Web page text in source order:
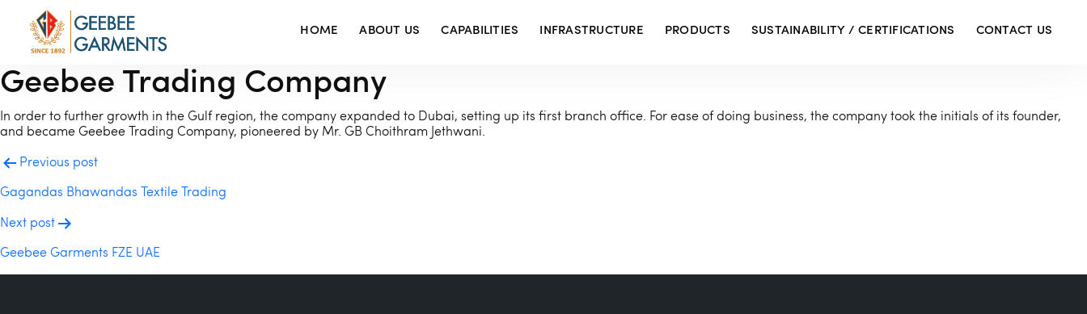
HOME ABOUT US CAPABILITIES INFRASTRUCTURE PRODUCTS SUSTAINABILITY / CERTIFICATIONS CONTACT US
Geebee Trading Company
In order to further growth in the Gulf region, the company expanded to Dubai, setting up its first branch office. For ease of doing business, the company took the initials of its founder,
and became Geebee Trading Company, pioneered by Mr. GB Choithram Jethwani.
POST
NAVIGATION
Previous post
Gagandas Bhawandas Textile Trading
Next post
Geebee Garments FZE UAE